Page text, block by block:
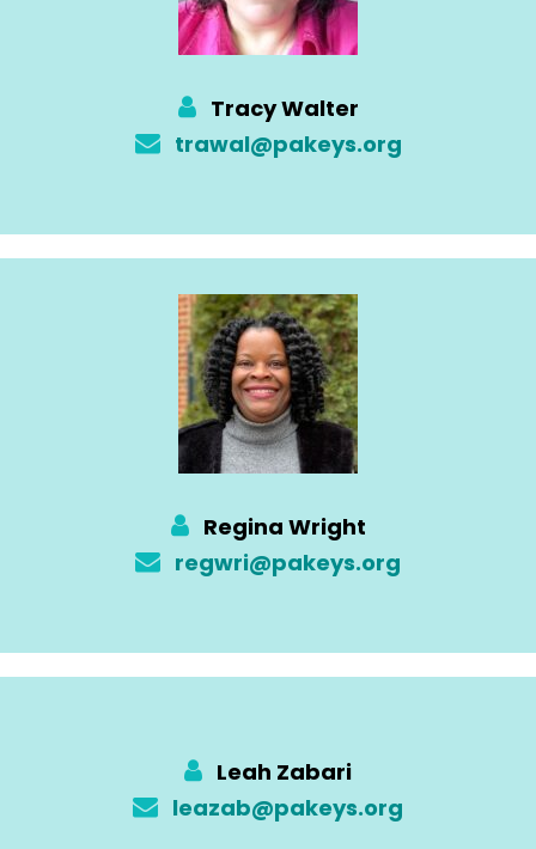
Tracy Walter
trawal@pakeys.org
Regina Wright
regwri@pakeys.org
Leah Zabari
leazab@pakeys.org